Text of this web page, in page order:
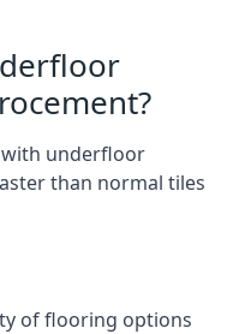
underfloor
than normal tiles
of flooring options